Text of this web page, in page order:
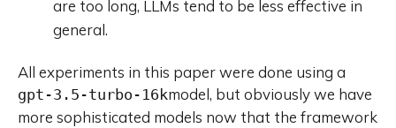
are too long, LLMs tend to be less effective in
general.
All experiments in this paper were done using a
gpt-3.5-turbo-16kmodel, but obviously we have
more sophisticated models now that the framework